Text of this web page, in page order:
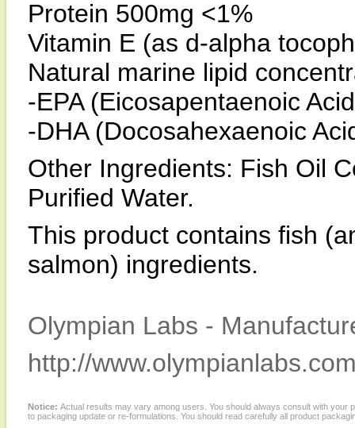
Protein 500mg <1%
Vitamin E (as d-alpha
Natural marine lipid
-EPA (Eicosapentaenoic
-DHA (Docosahexaenoic
Other Ingredients: Fish Oil
Purified Water.
This product contains fish
salmon) ingredients.
Olympian Labs -
http://
Notice: Actual results may vary among users. You should always consult with
to packaging update or re-formulations. You should read carefully all product